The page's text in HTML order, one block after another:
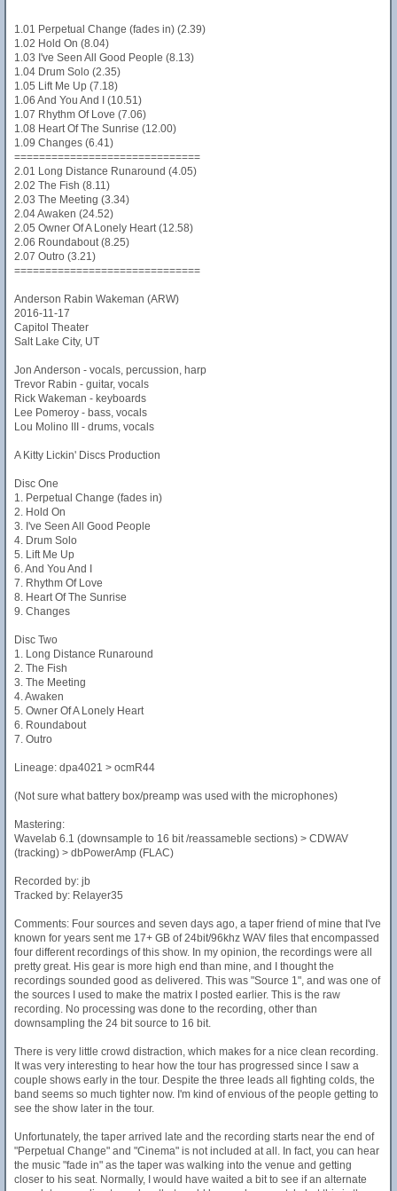
1.01 Perpetual Change (fades in) (2.39)
1.02 Hold On (8.04)
1.03 I've Seen All Good People (8.13)
1.04 Drum Solo (2.35)
1.05 Lift Me Up (7.18)
1.06 And You And I (10.51)
1.07 Rhythm Of Love (7.06)
1.08 Heart Of The Sunrise (12.00)
1.09 Changes (6.41)
==============================
2.01 Long Distance Runaround (4.05)
2.02 The Fish (8.11)
2.03 The Meeting (3.34)
2.04 Awaken (24.52)
2.05 Owner Of A Lonely Heart (12.58)
2.06 Roundabout (8.25)
2.07 Outro (3.21)
==============================
Anderson Rabin Wakeman (ARW)
2016-11-17
Capitol Theater
Salt Lake City, UT
Jon Anderson - vocals, percussion, harp
Trevor Rabin - guitar, vocals
Rick Wakeman - keyboards
Lee Pomeroy - bass, vocals
Lou Molino III - drums, vocals
A Kitty Lickin' Discs Production
Disc One
1. Perpetual Change (fades in)
2. Hold On
3. I've Seen All Good People
4. Drum Solo
5. Lift Me Up
6. And You And I
7. Rhythm Of Love
8. Heart Of The Sunrise
9. Changes
Disc Two
1. Long Distance Runaround
2. The Fish
3. The Meeting
4. Awaken
5. Owner Of A Lonely Heart
6. Roundabout
7. Outro
Lineage: dpa4021 > ocmR44
(Not sure what battery box/preamp was used with the microphones)
Mastering:
Wavelab 6.1 (downsample to 16 bit /reassameble sections) > CDWAV
(tracking) > dbPowerAmp (FLAC)
Recorded by: jb
Tracked by: Relayer35
Comments: Four sources and seven days ago, a taper friend of mine that I've
known for years sent me 17+ GB of 24bit/96khz WAV files that encompassed
four different recordings of this show. In my opinion, the recordings were all
pretty great. His gear is more high end than mine, and I thought the
recordings sounded good as delivered. This was "Source 1", and was one of
the sources I used to make the matrix I posted earlier. This is the raw
recording. No processing was done to the recording, other than
downsampling the 24 bit source to 16 bit.
There is very little crowd distraction, which makes for a nice clean recording.
It was very interesting to hear how the tour has progressed since I saw a
couple shows early in the tour. Despite the three leads all fighting colds, the
band seems so much tighter now. I'm kind of envious of the people getting to
see the show later in the tour.
Unfortunately, the taper arrived late and the recording starts near the end of
"Perpetual Change" and "Cinema" is not included at all. In fact, you can hear
the music "fade in" as the taper was walking into the venue and getting
closer to his seat. Normally, I would have waited a bit to see if an alternate